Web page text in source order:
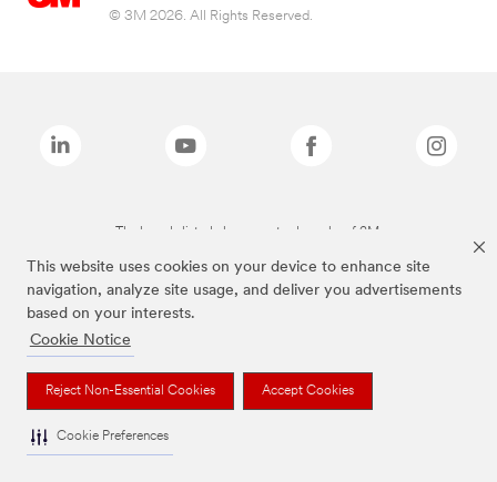
This website uses cookies on your device to enhance site
navigation, analyze site usage, and deliver you advertisements
based on your interests.
Cookie Notice
Reject Non-Essential Cookies Accept Cookies
Cookie Preferences
© 3M 2026. All Rights Reserved.
The brands listed above are trademarks of 3M.